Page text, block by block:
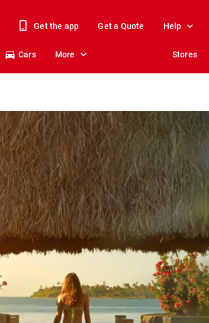
Get the app Get a Quote Help
Cars More Stores